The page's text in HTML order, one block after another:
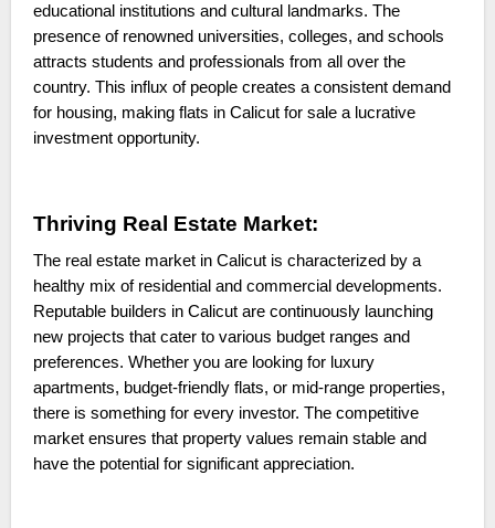
educational institutions and cultural landmarks. The
presence of renowned universities, colleges, and schools
attracts students and professionals from all over the
country. This influx of people creates a consistent demand
for housing, making flats in Calicut for sale a lucrative
investment opportunity.
Thriving Real Estate Market:
The real estate market in Calicut is characterized by a
healthy mix of residential and commercial developments.
Reputable builders in Calicut are continuously launching
new projects that cater to various budget ranges and
preferences. Whether you are looking for luxury
apartments, budget-friendly flats, or mid-range properties,
there is something for every investor. The competitive
market ensures that property values remain stable and
have the potential for significant appreciation.